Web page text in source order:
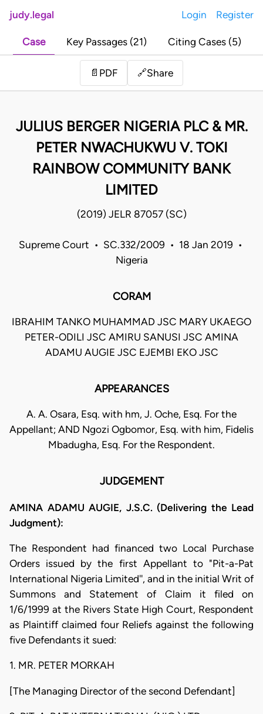
judy.legal Login Register
Case Key Passages (21) Citing Cases (5)
📄 PDF 🔗Share
JULIUS BERGER NIGERIA PLC & MR.
PETER NWACHUKWU V. TOKI
RAINBOW COMMUNITY BANK
LIMITED
(2019) JELR 87057 (SC)
Supreme Court • SC.332/2009 • 18 Jan 2019 •
Nigeria
CORAM
IBRAHIM TANKO MUHAMMAD JSC MARY UKAEGO
PETER-ODILI JSC AMIRU SANUSI JSC AMINA
ADAMU AUGIE JSC EJEMBI EKO JSC
APPEARANCES
A. A. Osara, Esq. with hm, J. Oche, Esq. For the
Appellant; AND Ngozi Ogbomor, Esq. with him, Fidelis
Mbadugha, Esq. For the Respondent.
JUDGEMENT
AMINA ADAMU AUGIE, J.S.C. (Delivering the Lead
Judgment):
The Respondent had financed two Local Purchase
Orders issued by the first Appellant to "Pit-a-Pat
International Nigeria Limited'', and in the initial Writ of
Summons and Statement of Claim it filed on
1/6/1999 at the Rivers State High Court, Respondent
as Plaintiff claimed four Reliefs against the following
five Defendants it sued:
1. MR. PETER MORKAH
[The Managing Director of the second Defendant]